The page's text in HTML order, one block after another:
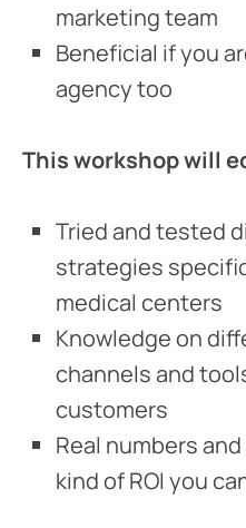
marketing team
Beneficial if you
agency too
This workshop will
Tried and tested
strategies
medical centers
Knowledge on
channels and
customers
Real numbers
kind of ROI you